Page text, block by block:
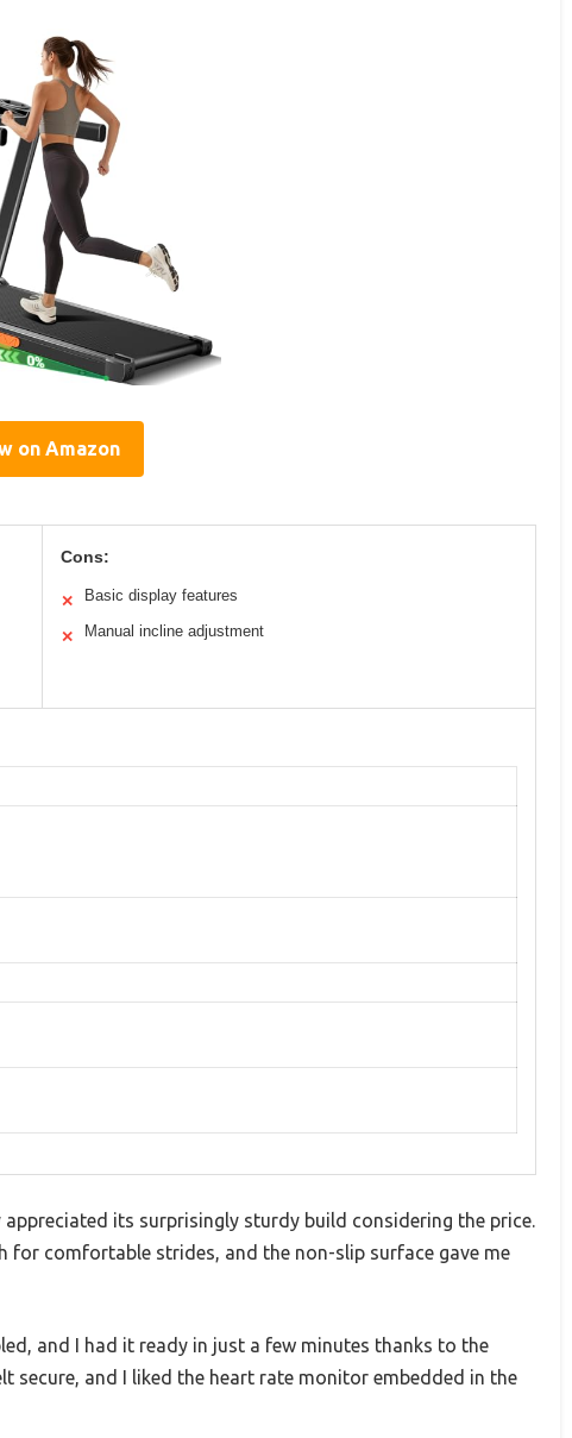
on Amazon
Cons:
✕ Basic display features
✕ Manual incline adjustment
its surprisingly sturdy build considering the price.
for comfortable strides, and the non-slip surface gave me
and I had it ready in just a few minutes thanks to the
secure, and I liked the heart rate monitor embedded in the